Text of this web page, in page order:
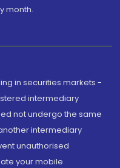
month.
in securities markets -
intermediary
not undergo the same
intermediary
unauthorised
your mobile